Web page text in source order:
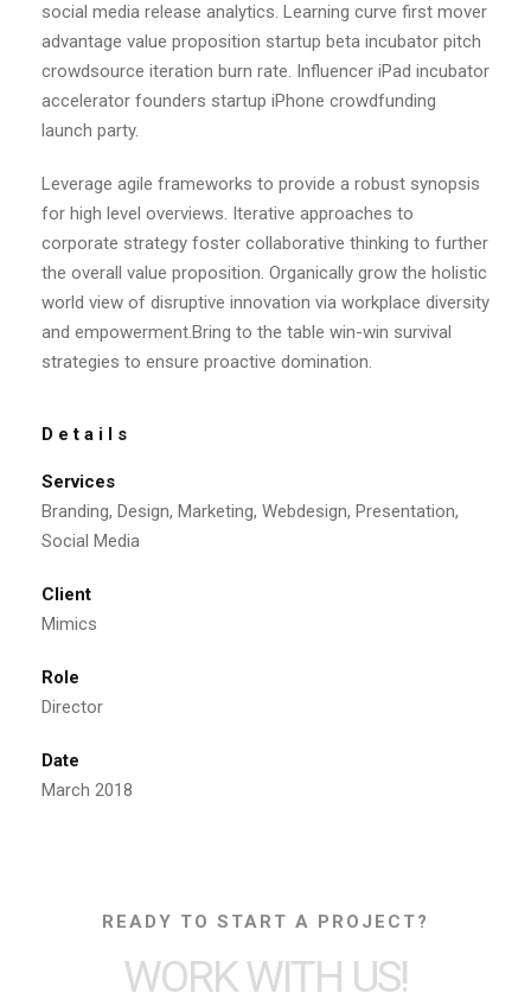
social media release analytics. Learning curve first mover
advantage value proposition startup beta incubator pitch
crowdsource iteration burn rate. Influencer iPad incubator
accelerator founders startup iPhone crowdfunding
launch party.
Leverage agile frameworks to provide a robust synopsis
for high level overviews. Iterative approaches to
corporate strategy foster collaborative thinking to further
the overall value proposition. Organically grow the holistic
world view of disruptive innovation via workplace diversity
and empowerment.Bring to the table win-win survival
strategies to ensure proactive domination.
Details
Services
Branding, Design, Marketing, Webdesign, Presentation,
Social Media
Client
Mimics
Role
Director
Date
March 2018
READY TO START A PROJECT?
WORK WITH US!